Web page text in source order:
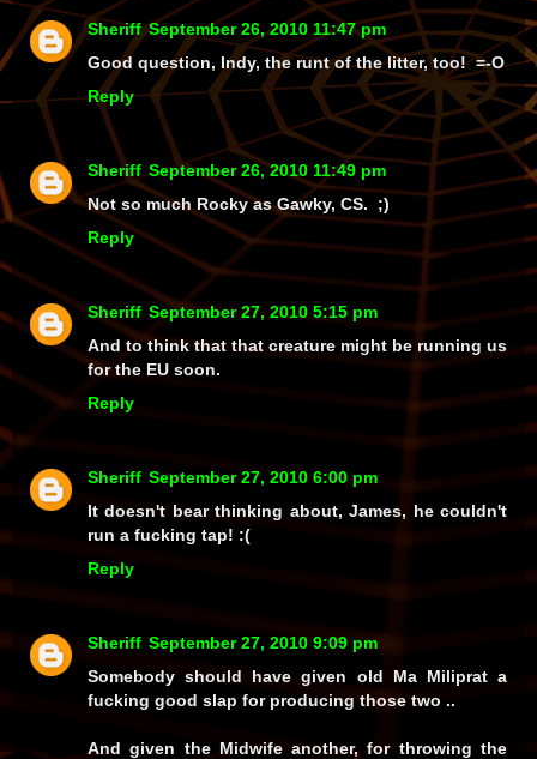
Sheriff September 26, 2010 11:47 pm
Good question, Indy, the runt of the litter, too! =-O
Reply
Sheriff September 26, 2010 11:49 pm
Not so much Rocky as Gawky, CS. ;)
Reply
Sheriff September 27, 2010 5:15 pm
And to think that that creature might be running us
for the EU soon.
Reply
Sheriff September 27, 2010 6:00 pm
It doesn't bear thinking about, James, he couldn't
run a fucking tap! :(
Reply
Sheriff September 27, 2010 9:09 pm
Somebody should have given old Ma Miliprat a
fucking good slap for producing those two ..
And given the Midwife another, for throwing the